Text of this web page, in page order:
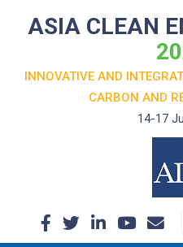
ASIA CLEAN
INNOVATIVE AND
CARBON AND
14-17